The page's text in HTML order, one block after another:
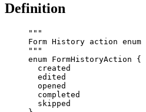
Definition
"""
Form History action enum
"""
enum FormHistoryAction {
created
edited
opened
completed
skipped